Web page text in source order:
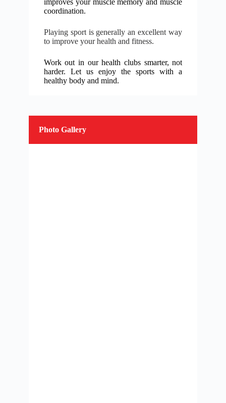
coordination.
Playing sport is generally an excellent way
to improve your health and fitness.
Work out in our health clubs smarter, not
harder. Let us enjoy the sports with a
healthy body and mind.
Photo Gallery